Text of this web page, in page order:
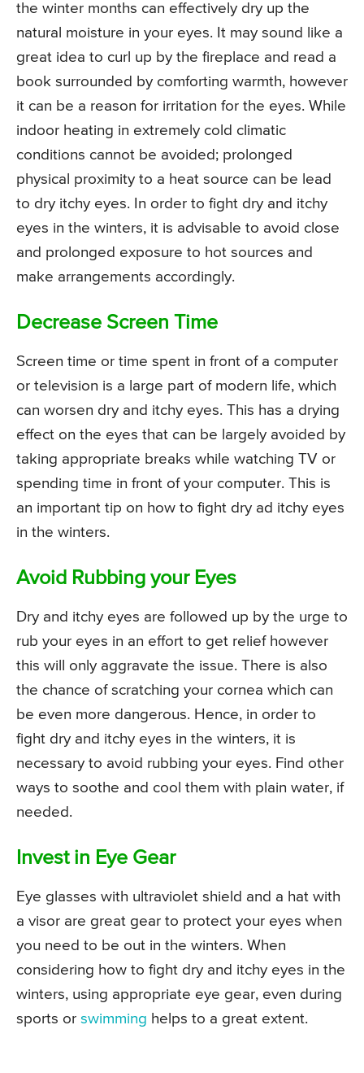
the winter months can effectively dry up the
natural moisture in your eyes. It may sound like a
great idea to curl up by the fireplace and read a
book surrounded by comforting warmth, however
it can be a reason for irritation for the eyes. While
indoor heating in extremely cold climatic
conditions cannot be avoided; prolonged
physical proximity to a heat source can be lead
to dry itchy eyes. In order to fight dry and itchy
eyes in the winters, it is advisable to avoid close
and prolonged exposure to hot sources and
make arrangements accordingly.
Decrease Screen Time
Screen time or time spent in front of a computer
or television is a large part of modern life, which
can worsen dry and itchy eyes. This has a drying
effect on the eyes that can be largely avoided by
taking appropriate breaks while watching TV or
spending time in front of your computer. This is
an important tip on how to fight dry ad itchy eyes
in the winters.
Avoid Rubbing your Eyes
Dry and itchy eyes are followed up by the urge to
rub your eyes in an effort to get relief however
this will only aggravate the issue. There is also
the chance of scratching your cornea which can
be even more dangerous. Hence, in order to
fight dry and itchy eyes in the winters, it is
necessary to avoid rubbing your eyes. Find other
ways to soothe and cool them with plain water, if
needed.
Invest in Eye Gear
Eye glasses with ultraviolet shield and a hat with
a visor are great gear to protect your eyes when
you need to be out in the winters. When
considering how to fight dry and itchy eyes in the
winters, using appropriate eye gear, even during
sports or swimming helps to a great extent.